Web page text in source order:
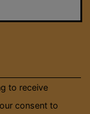
to receive
consent to